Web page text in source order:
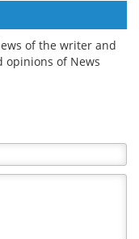
of the writer and
opinions of News